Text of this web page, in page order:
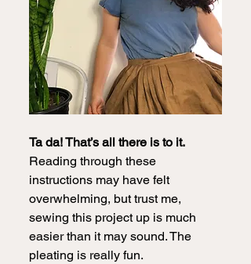
Ta da! That’s all there is to it.
Reading through these
instructions may have felt
overwhelming, but trust me,
sewing this project up is much
easier than it may sound. The
pleating is really fun.